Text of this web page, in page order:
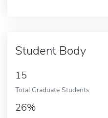
Student Body
15
Total Graduate Students
26%